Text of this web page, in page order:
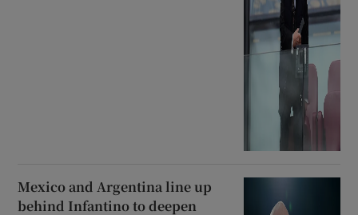
Mexico and Argentina line up
behind Infantino to deepen